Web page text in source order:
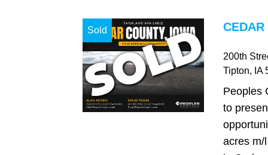
Sold CEDAR
200th
Tipton, IA
Peoples
to
acres m/